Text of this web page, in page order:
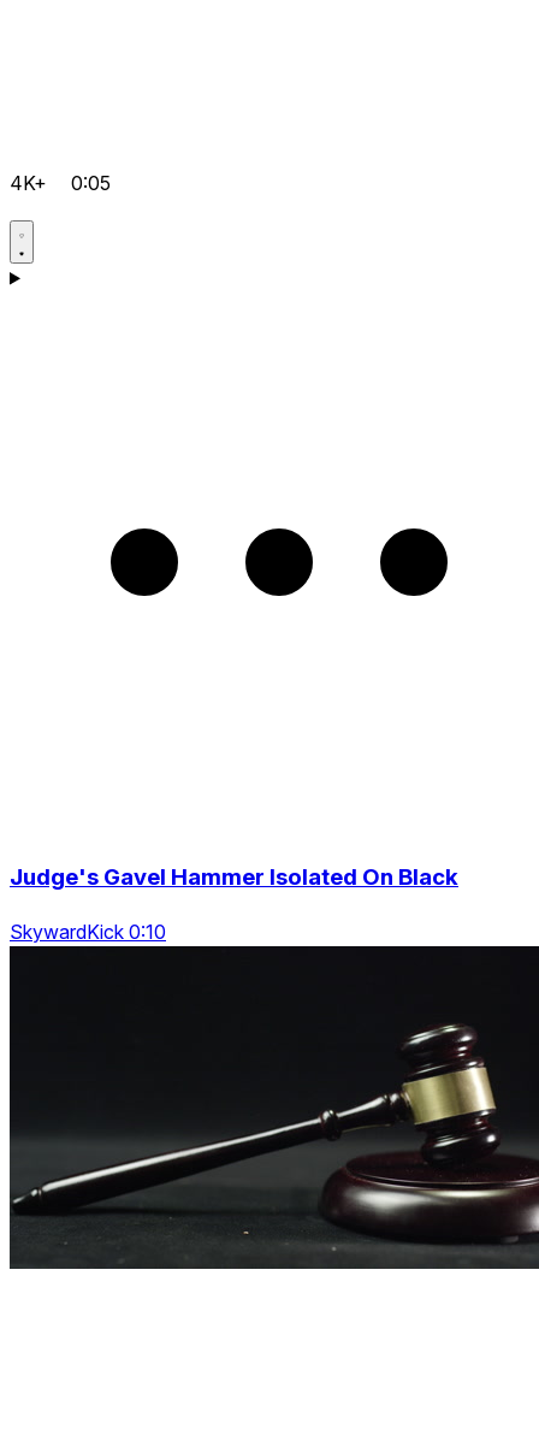
4K+ 0:05
Judge's Gavel Hammer Isolated On Black
SkywardKick 0:10